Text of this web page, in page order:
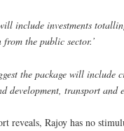
include investments
the public sector.’
the package will include
development, transport and
reveals, Rajoy has no